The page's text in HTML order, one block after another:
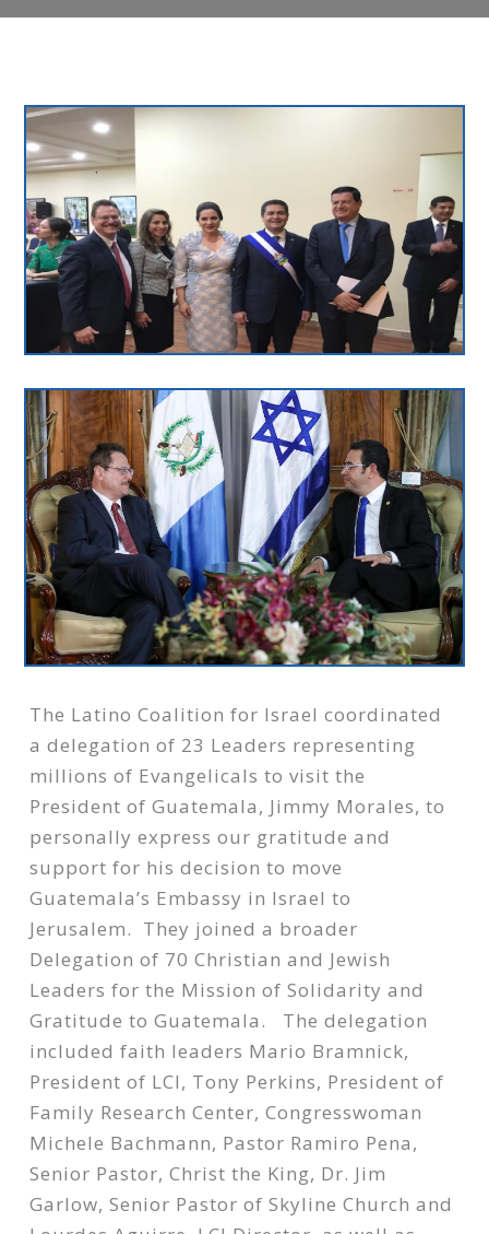
The Latino Coalition for Israel coordinated
a delegation of 23 Leaders representing
millions of Evangelicals to visit the
President of Guatemala, Jimmy Morales, to
personally express our gratitude and
support for his decision to move
Guatemala’s Embassy in Israel to
Jerusalem. They joined a broader
Delegation of 70 Christian and Jewish
Leaders for the Mission of Solidarity and
Gratitude to Guatemala. The delegation
included faith leaders Mario Bramnick,
President of LCI, Tony Perkins, President of
Family Research Center, Congresswoman
Michele Bachmann, Pastor Ramiro Pena,
Senior Pastor, Christ the King, Dr. Jim
Garlow, Senior Pastor of Skyline Church and